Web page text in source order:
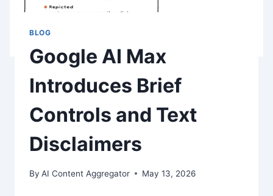
BLOG
Google AI Max
Introduces Brief
Controls and Text
Disclaimers
By AI Content Aggregator May 13, 2026